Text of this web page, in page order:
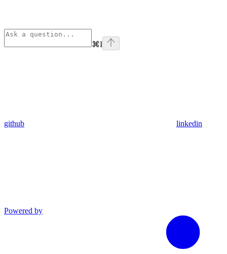
⌘I
github linkedin
Powered by